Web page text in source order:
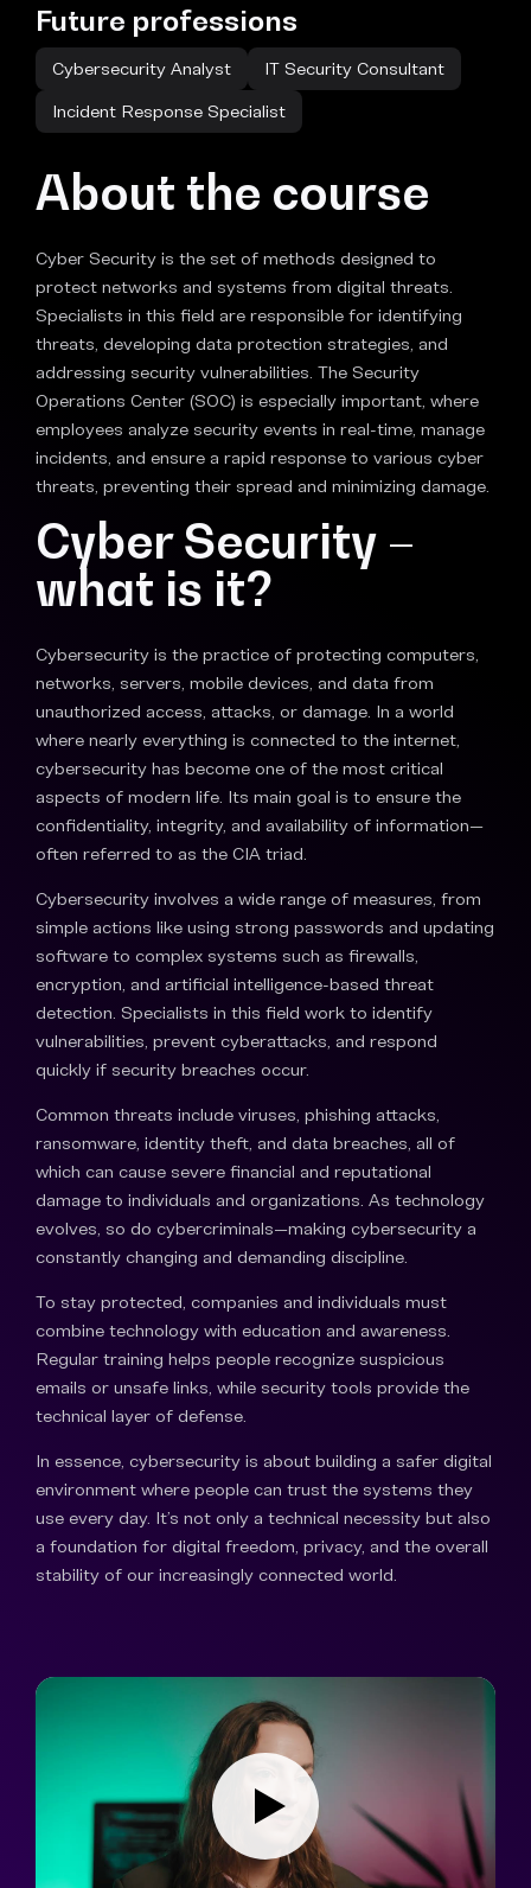
Future professions
Cybersecurity Analyst
IT Security Consultant
Incident Response Specialist
About the course
Cyber Security is the set of methods designed to
protect networks and systems from digital threats.
Specialists in this field are responsible for identifying
threats, developing data protection strategies, and
addressing security vulnerabilities. The Security
Operations Center (SOC) is especially important, where
employees analyze security events in real-time, manage
incidents, and ensure a rapid response to various cyber
threats, preventing their spread and minimizing damage.
Cyber Security –
what is it?
Cybersecurity is the practice of protecting computers,
networks, servers, mobile devices, and data from
unauthorized access, attacks, or damage. In a world
where nearly everything is connected to the internet,
cybersecurity has become one of the most critical
aspects of modern life. Its main goal is to ensure the
confidentiality, integrity, and availability of information—
often referred to as the CIA triad.
Cybersecurity involves a wide range of measures, from
simple actions like using strong passwords and updating
software to complex systems such as firewalls,
encryption, and artificial intelligence-based threat
detection. Specialists in this field work to identify
vulnerabilities, prevent cyberattacks, and respond
quickly if security breaches occur.
Common threats include viruses, phishing attacks,
ransomware, identity theft, and data breaches, all of
which can cause severe financial and reputational
damage to individuals and organizations. As technology
evolves, so do cybercriminals—making cybersecurity a
constantly changing and demanding discipline.
To stay protected, companies and individuals must
combine technology with education and awareness.
Regular training helps people recognize suspicious
emails or unsafe links, while security tools provide the
technical layer of defense.
In essence, cybersecurity is about building a safer digital
environment where people can trust the systems they
use every day. It’s not only a technical necessity but also
a foundation for digital freedom, privacy, and the overall
stability of our increasingly connected world.